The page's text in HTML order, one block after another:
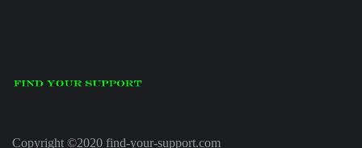
Copyright ©2020 find-your-support.com